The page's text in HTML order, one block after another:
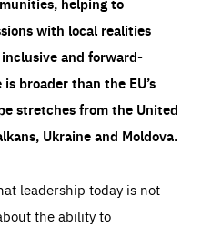
with local realities
and forward-
broader than the EU’s
stretches from the United
Ukraine and Moldova.
leadership today is not
the ability to